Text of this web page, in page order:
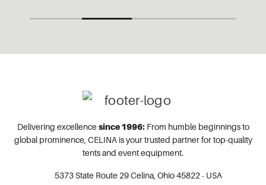
Delivering excellence since 1996:From humble beginnings to
global prominence, CELINA is your trusted partner for top-quality
tents and event equipment.
5373 State Route 29Celina, Ohio 45822 - USA